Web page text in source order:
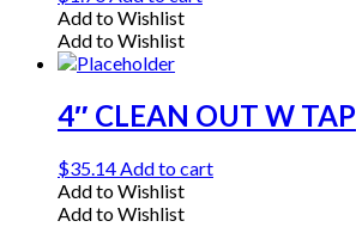
Add to Wishlist
Add to Wishlist
4″ CLEAN OUT W TAP
$35.14Add to cart
Add to Wishlist
Add to Wishlist